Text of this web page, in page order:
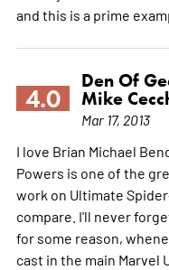
and this is a prime
4.0
Den Of
Mike
Mar 17, 2013
I love Brian Michael
Powers is one of the
work on Ultimate
compare. I'll never
for some reason,
cast in the main Marvel